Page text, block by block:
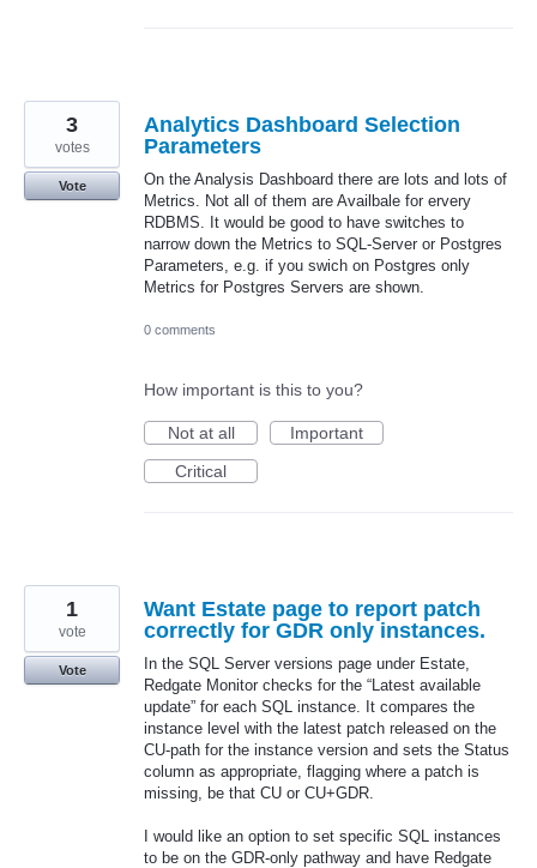
Analytics Dashboard Selection
Parameters
On the Analysis Dashboard there are lots and lots of
Metrics. Not all of them are Availbale for ervery
RDBMS. It would be good to have switches to
narrow down the Metrics to SQL-Server or Postgres
Parameters, e.g. if you swich on Postgres only
Metrics for Postgres Servers are shown.
3
votes
Vote
0 comments
How important is this to you?
Not at all
Important
Critical
Want Estate page to report patch
correctly for GDR only instances.
In the SQL Server versions page under Estate,
Redgate Monitor checks for the “Latest available
update” for each SQL instance. It compares the
instance level with the latest patch released on the
CU-path for the instance version and sets the Status
column as appropriate, flagging where a patch is
missing, be that CU or CU+GDR.
I would like an option to set specific SQL instances
to be on the GDR-only pathway and have Redgate
1
vote
Vote